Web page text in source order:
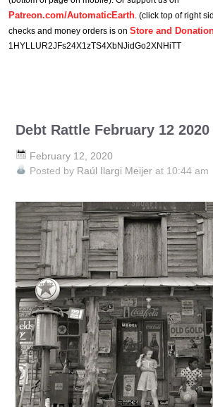
Patreon.com/AutomaticEarth. (click top of right
checks and money orders is on Store and
1HYLLUR2JFs24X1zTS4XbNJidGo2XNHiTT
Debt Rattle February 12 2020
February 12, 2020
Posted by Raúl Ilargi Meijer at 10:44 am